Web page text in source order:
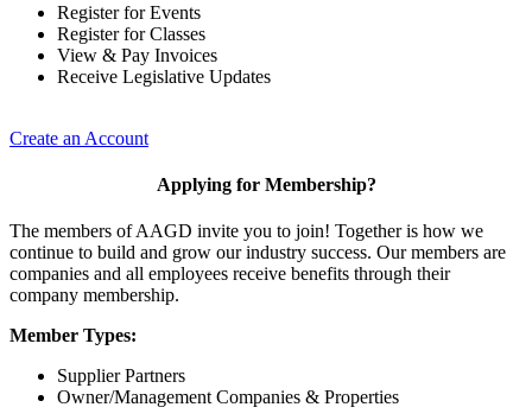
Register for Events
Register for Classes
View & Pay Invoices
Receive Legislative Updates
Create an Account
Applying for Membership?
The members of AAGD invite you to join! Together is how we
continue to build and grow our industry success. Our members are
companies and all employees receive benefits through their
company membership.
Member Types:
Supplier Partners
Owner/Management Companies & Properties